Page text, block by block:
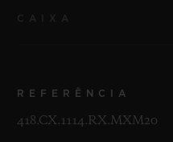
REFERÊNCIA
418.CX.1114.RX.MXM20